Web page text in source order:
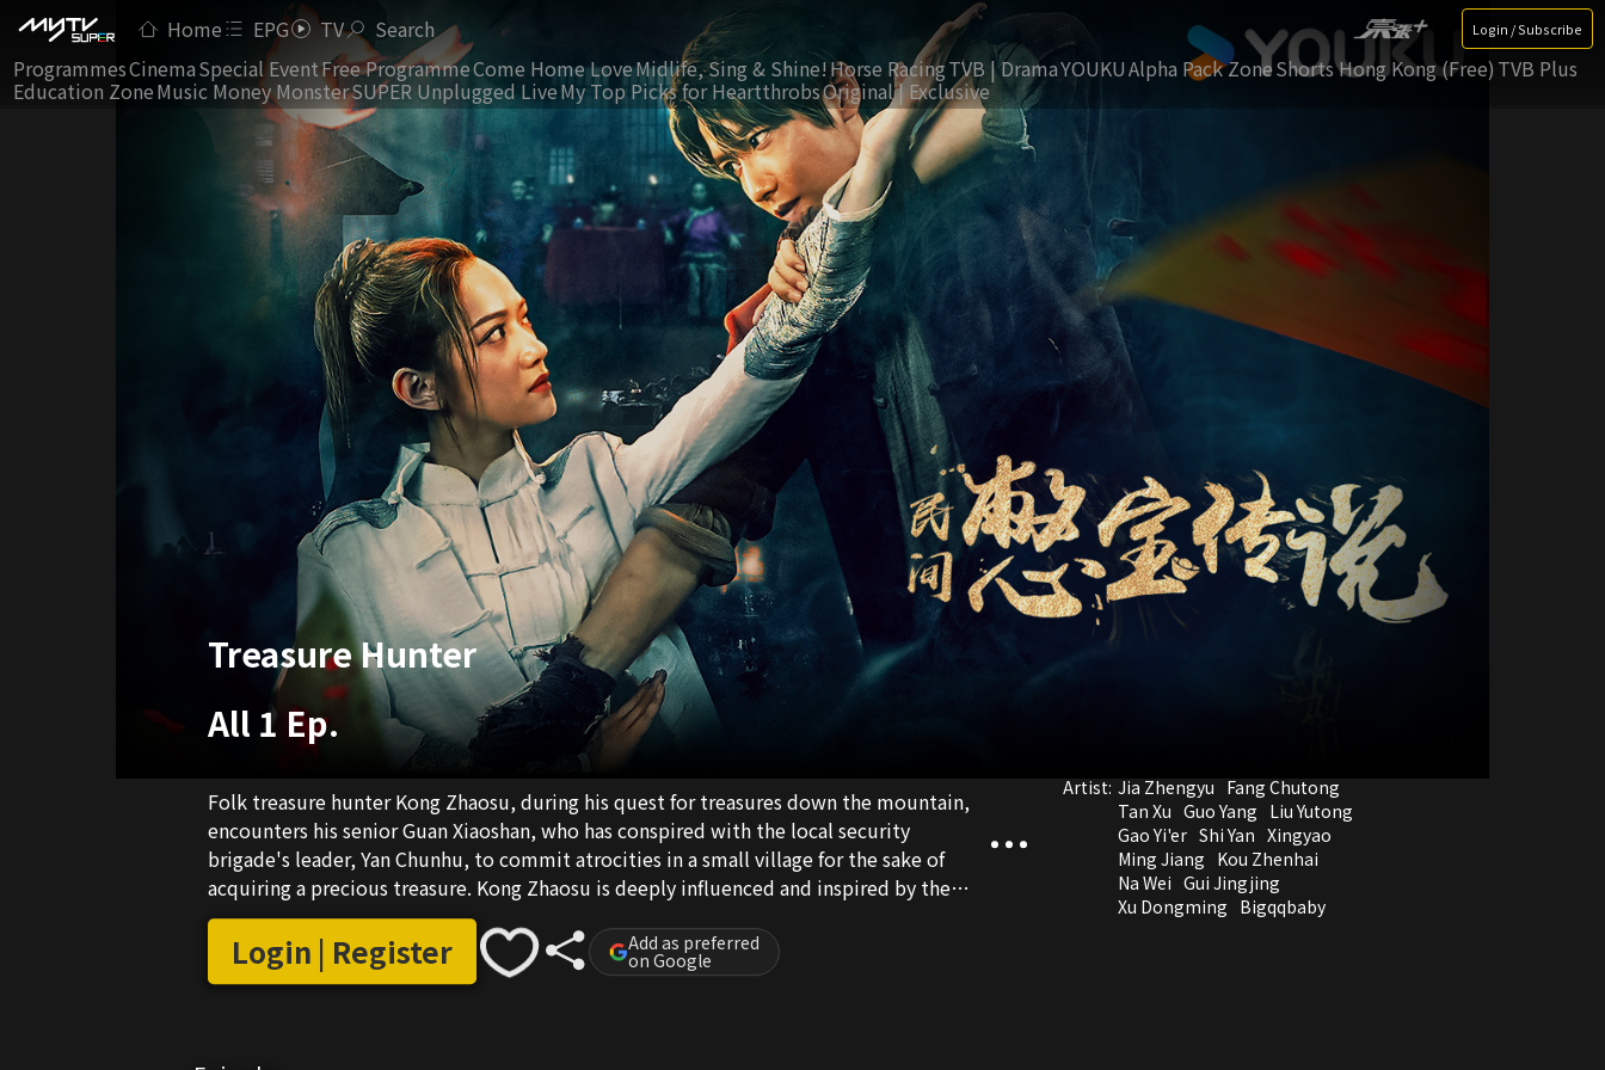
Home EPG TV Search Login / Subscribe
ProgrammesCinemaSpecial EventFree ProgrammeCome Home LoveMidlife, Sing & Shine!Horse RacingTVB | DramaYOUKUAlpha Pack ZoneShorts Hong Kong (Free) TVB Plus
Education ZoneMusic Money MonsterSUPER Unplugged LiveMy Top Picks for HeartthrobsOriginal | Exclusive
Treasure Hunter
All 1 Ep.
Folk treasure hunter Kong Zhaosu, during his quest for treasures down the mountain,
encounters his senior Guan Xiaoshan, who has conspired with the local security
brigade's leader, Yan Chunhu, to commit atrocities in a small village for the sake of
acquiring a precious treasure. Kong Zhaosu is deeply influenced and inspired by the
selfless actions of the heroine, Jin Zizhen, who risks her own safety to aid the villagers.
United, the two of them eventually foil Guan Xiaoshan's nefarious plot, safeguarding
the peace and stability of the entire mountain village.
Login | Register Add as preferred
on Google
Artist: Jia Zhengyu Fang Chutong
Tan Xu Guo Yang Liu Yutong
Gao Yi'er Shi Yan Xingyao
Ming Jiang Kou Zhenhai
Na Wei Gui Jingjing
Xu Dongming Bigqqbaby